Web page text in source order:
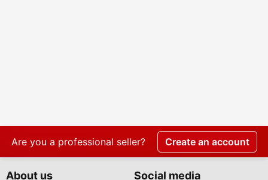
Are you a professional seller? Create an account
About us Social media